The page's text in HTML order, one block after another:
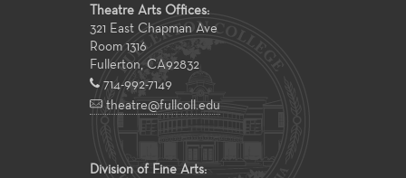
Theatre Arts Offices:
321 East Chapman Ave
Room 1316
Fullerton, CA92832
714-992-7149
theatre@fullcoll.edu
Division of Fine Arts: